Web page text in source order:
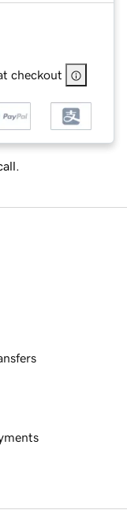
checkout